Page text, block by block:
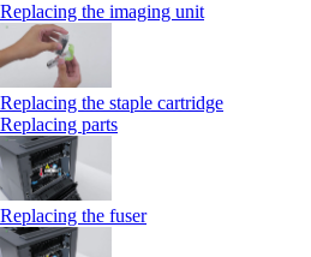
Replacing the imaging unit
Replacing the staple cartridge
Replacing parts
Replacing the fuser